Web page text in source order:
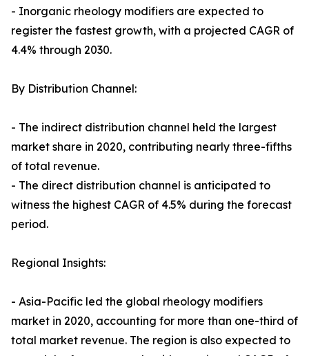
- Inorganic rheology modifiers are expected to
register the fastest growth, with a projected CAGR of
4.4% through 2030.
By Distribution Channel:
- The indirect distribution channel held the largest
market share in 2020, contributing nearly three-fifths
of total revenue.
- The direct distribution channel is anticipated to
witness the highest CAGR of 4.5% during the forecast
period.
Regional Insights:
- Asia-Pacific led the global rheology modifiers
market in 2020, accounting for more than one-third of
total market revenue. The region is also expected to